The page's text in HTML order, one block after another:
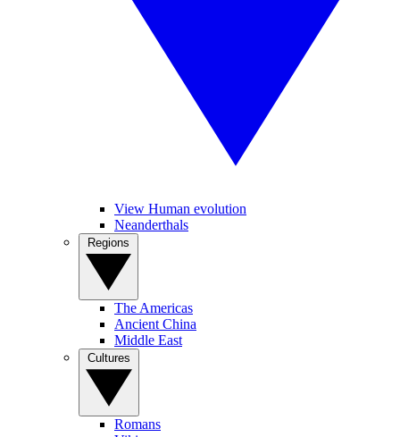
View Human evolution
Neanderthals
The Americas
Ancient China
Middle East
Romans